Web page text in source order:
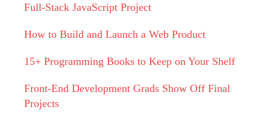
Full-Stack JavaScript Project
How to Build and Launch a Web Product
15+ Programming Books to Keep on Your Shelf
Front-End Development Grads Show Off Final
Projects